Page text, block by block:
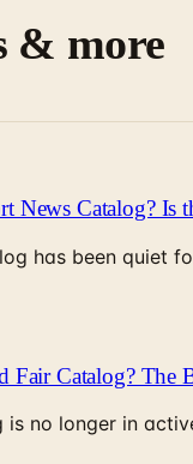
& more
News Catalog?
has been quiet
Fair Catalog? The
no longer in